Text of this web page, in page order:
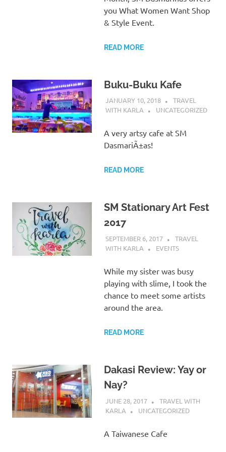
you What Women Want Shop
& Style Event.
READ MORE
Buku-Buku Kafe
JANUARY 10, 2018
TRAVEL
WITH KARLA
UNCATEGORIZED
A very artsy cafe at SM
DasmariÃ±as!
READ MORE
SM Stationary Art Fest
2017
SEPTEMBER 6, 2017
TRAVEL
WITH KARLA
EVENTS
While my sister was busy
playing with slime, I took the
chance to meet some artists
around the area.
READ MORE
Dakasi Review: Yay or
Nay?
JUNE 28, 2017
TRAVEL WITH
KARLA
UNCATEGORIZED
A Taiwanese Cafe